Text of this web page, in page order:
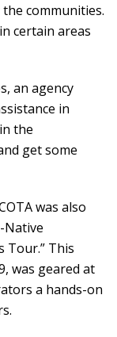
communities.
certain areas
an agency
in
the
get some
was also
Native
Tour.” This
was geared at
a hands-on